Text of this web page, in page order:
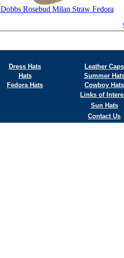
Dobbs Rosebud Milan Straw Fedora
Dress Hats
Leather Caps
Hats
Summer
Fedora Hats
Cowboy Hats
Links of
Sun Hats
Contact Us